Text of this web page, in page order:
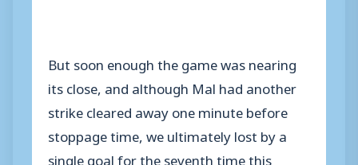
But soon enough the game was nearing
its close, and although Mal had another
strike cleared away one minute before
stoppage time, we ultimately lost by a
single goal for the seventh time this